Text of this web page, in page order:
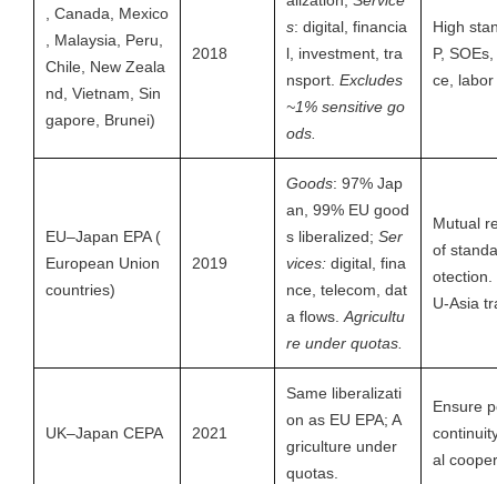
, Canada, Mexico
, Malaysia, Peru,
Chile, New Zeala
nd, Vietnam, Sin
gapore, Brunei)
2018
s: digital, financia
l, investment, tra
nsport. Excludes
~1% sensitive go
ods.
High
P,
ce, labor
EU–Japan EPA (
European Union
countries)
2019
Goods: 97% Jap
an, 99% EU good
s liberalized; Ser
vices: digital, fina
nce, telecom, dat
a flows. Agricultu
re under quotas.
Mutual
of
otection.
U-Asia
UK–Japan CEPA 2021
Same liberalizati
on as EU EPA; A
griculture under
quotas.
Ensure
al